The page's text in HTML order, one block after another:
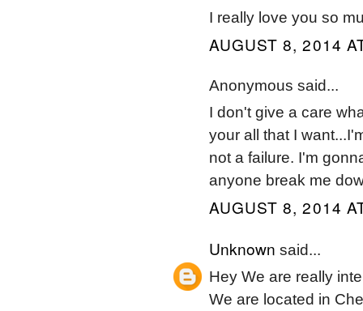
I really love you so
AUGUST 8, 2014
Anonymous said...
I don't give a care
your all that I
not a failure. I'm
anyone break me
AUGUST 8, 2014
Unknown said...
Hey We are really
We are located in